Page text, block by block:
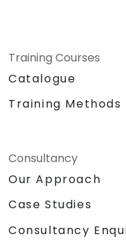
Training Courses
Catalogue
Training Methods
Consultancy
Our Approach
Case Studies
Consultancy